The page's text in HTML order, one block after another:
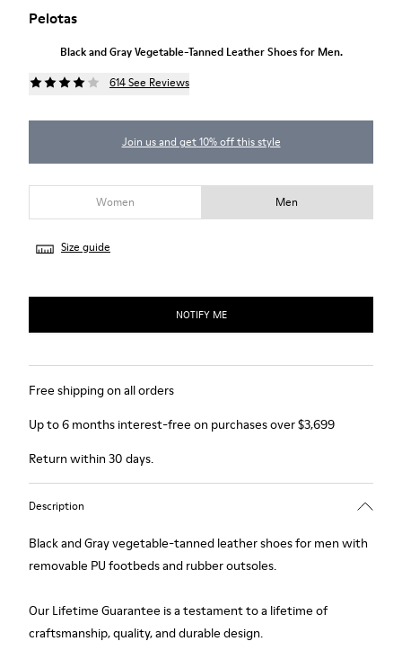
Pelotas
Black and Gray Vegetable-Tanned Leather Shoes for Men.
614 See Reviews
Join us and get 10% off this style
Women Men
Size guide
NOTIFY ME
Free shipping on all orders
Up to 6 months interest-free on purchases over $3,699
Return within 30 days.
Description
Black and Gray vegetable-tanned leather shoes for men with
removable PU footbeds and rubber outsoles.
Our Lifetime Guarantee is a testament to a lifetime of
craftsmanship, quality, and durable design.